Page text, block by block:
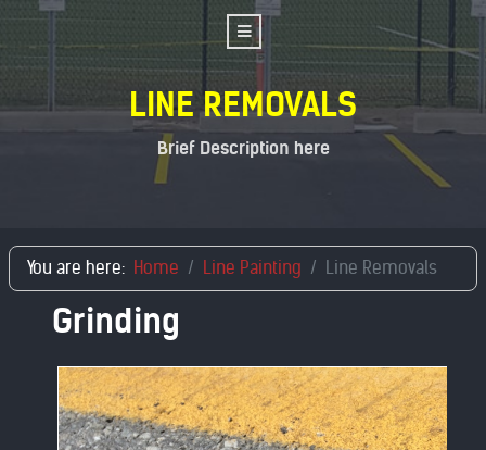
LINE REMOVALS
Brief Description here
You are here: Home Line Painting Line Removals
Grinding